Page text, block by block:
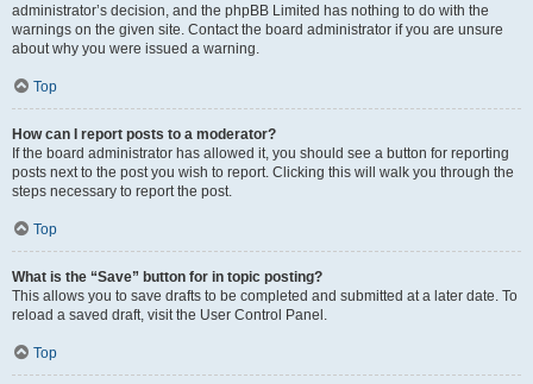
administrator’s decision, and the phpBB Limited has nothing to do with the
warnings on the given site. Contact the board administrator if you are unsure
about why you were issued a warning.
Top
How can I report posts to a moderator?
If the board administrator has allowed it, you should see a button for reporting
posts next to the post you wish to report. Clicking this will walk you through the
steps necessary to report the post.
Top
What is the “Save” button for in topic posting?
This allows you to save drafts to be completed and submitted at a later date. To
reload a saved draft, visit the User Control Panel.
Top